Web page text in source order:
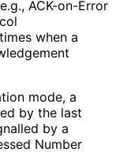
ACK-on-Error
when a
mode, a
by the last
by a
Number